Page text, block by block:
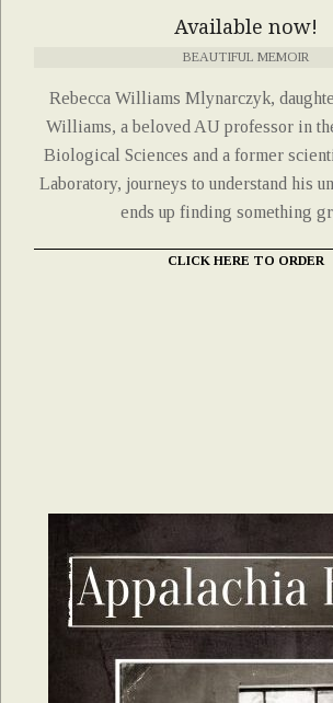
Available now!
BEAUTIFUL MEMOIR
Rebecca Williams Mlynarczyk,
Williams, a beloved AU professor in
Biological Sciences and a former
Laboratory, journeys to understand his
ends up finding something
CLICK HERE TO ORDER